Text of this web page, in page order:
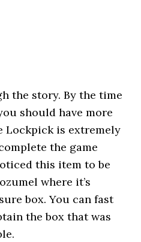
the story. By the time
should have more
Lockpick is extremely
the game
this item to be
where it’s
box. You can fast
the box that was